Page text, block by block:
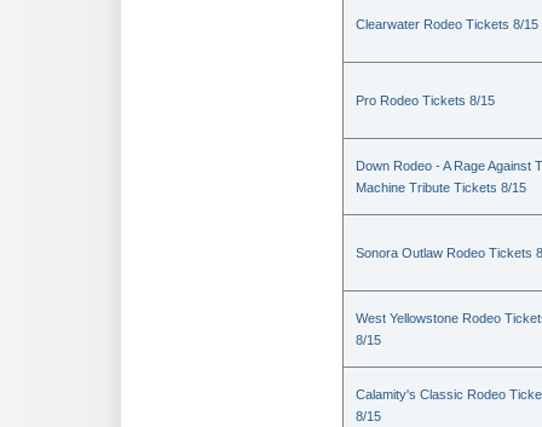
Clearwater Rodeo Tickets 8/15
Pro Rodeo Tickets 8/15
Down Rodeo - A Rage Against
Machine Tribute Tickets 8/15
Sonora Outlaw Rodeo Tickets
West Yellowstone Rodeo
8/15
Calamity's Classic Rodeo
8/15